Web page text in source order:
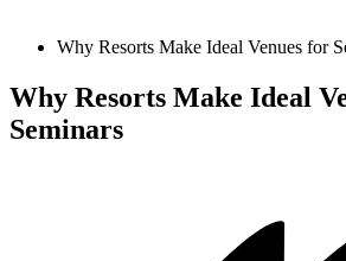
Why Resorts Make Ideal Venues for
Why Resorts Make Ideal
Seminars